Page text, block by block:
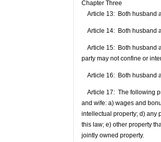
Chapter Three
Article 13: Both husband
Article 14: Both husband
Article 15: Both husband
party may not confine or
Article 16: Both husband
Article 17: The following
and wife: a) wages and
intellectual property; d) any
this law; e) other property
jointly owned property.